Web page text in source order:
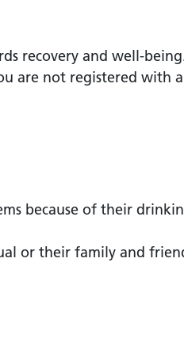
recovery and well-
are not registered with a
because of their
or their family and